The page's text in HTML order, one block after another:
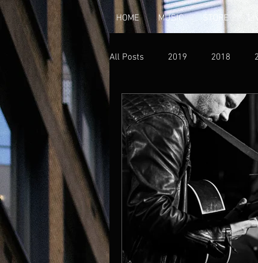
HOME MUSIC STORE
All Posts 2019 2018